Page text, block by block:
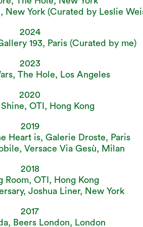
New York (Curated by Leslie
2024
193, Paris (Curated by me)
2023
The Hole, Los Angeles
2020
OTI, Hong Kong
2019
Heart is, Galerie Droste, Paris
Versace Via Gesù, Milan
2018
Room, OTI, Hong Kong
Joshua Liner, New York
2017
Beers London, London